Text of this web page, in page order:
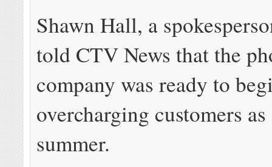
Shawn Hall, a
told CTV News that the
company was ready to
overcharging customers
summer.